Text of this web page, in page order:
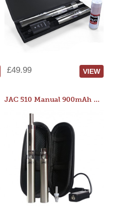
£49.99 VIEW
JAC 510 Manual 900mAh Starter Kit